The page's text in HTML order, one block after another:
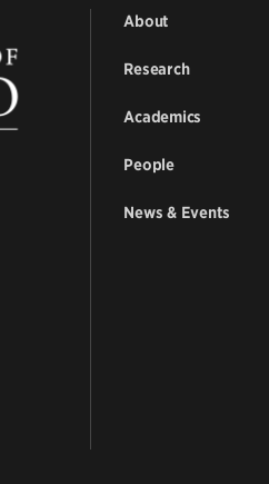
About
Research
Academics
People
News & Events